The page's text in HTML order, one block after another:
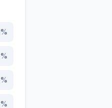
%
%
%
%